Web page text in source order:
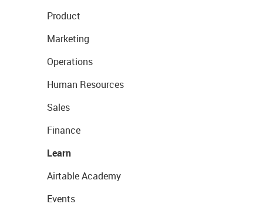
Product
Marketing
Operations
Human Resources
Sales
Finance
Learn
Airtable Academy
Events